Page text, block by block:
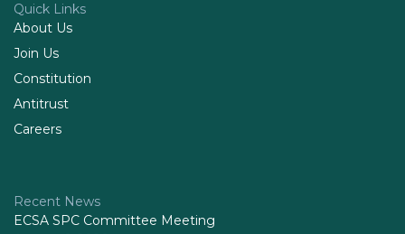
Quick Links
About Us
Join Us
Constitution
Antitrust
Careers
Recent News
ECSA SPC Committee Meeting